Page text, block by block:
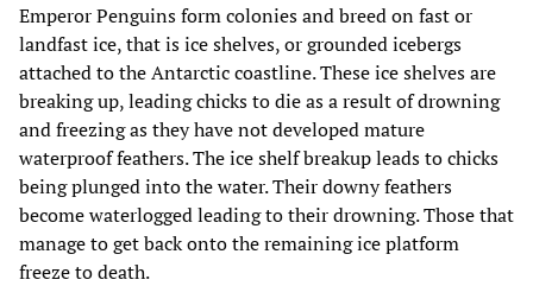
Emperor Penguins form colonies and breed on fast or
landfast ice, that is ice shelves, or grounded icebergs
attached to the Antarctic coastline. These ice shelves are
breaking up, leading chicks to die as a result of drowning
and freezing as they have not developed mature
waterproof feathers. The ice shelf breakup leads to chicks
being plunged into the water. Their downy feathers
become waterlogged leading to their drowning. Those that
manage to get back onto the remaining ice platform
freeze to death.